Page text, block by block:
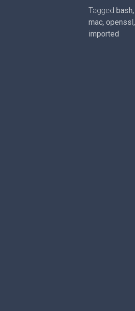
Tagged bash,
mac, openssl,
imported